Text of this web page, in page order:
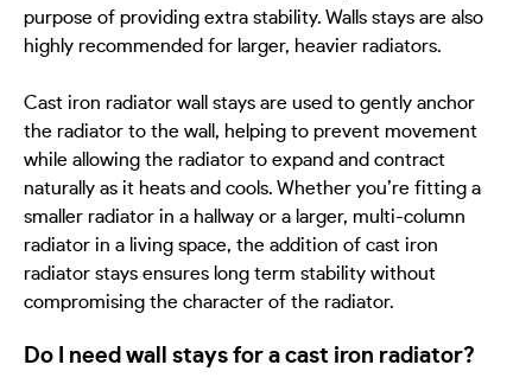
purpose of providing extra stability. Walls stays are also
highly recommended for larger, heavier radiators.
Cast iron radiator wall stays are used to gently anchor
the radiator to the wall, helping to prevent movement
while allowing the radiator to expand and contract
naturally as it heats and cools. Whether you’re fitting a
smaller radiator in a hallway or a larger, multi-column
radiator in a living space, the addition of cast iron
radiator stays ensures long term stability without
compromising the character of the radiator.
Do I need wall stays for a cast iron radiator?